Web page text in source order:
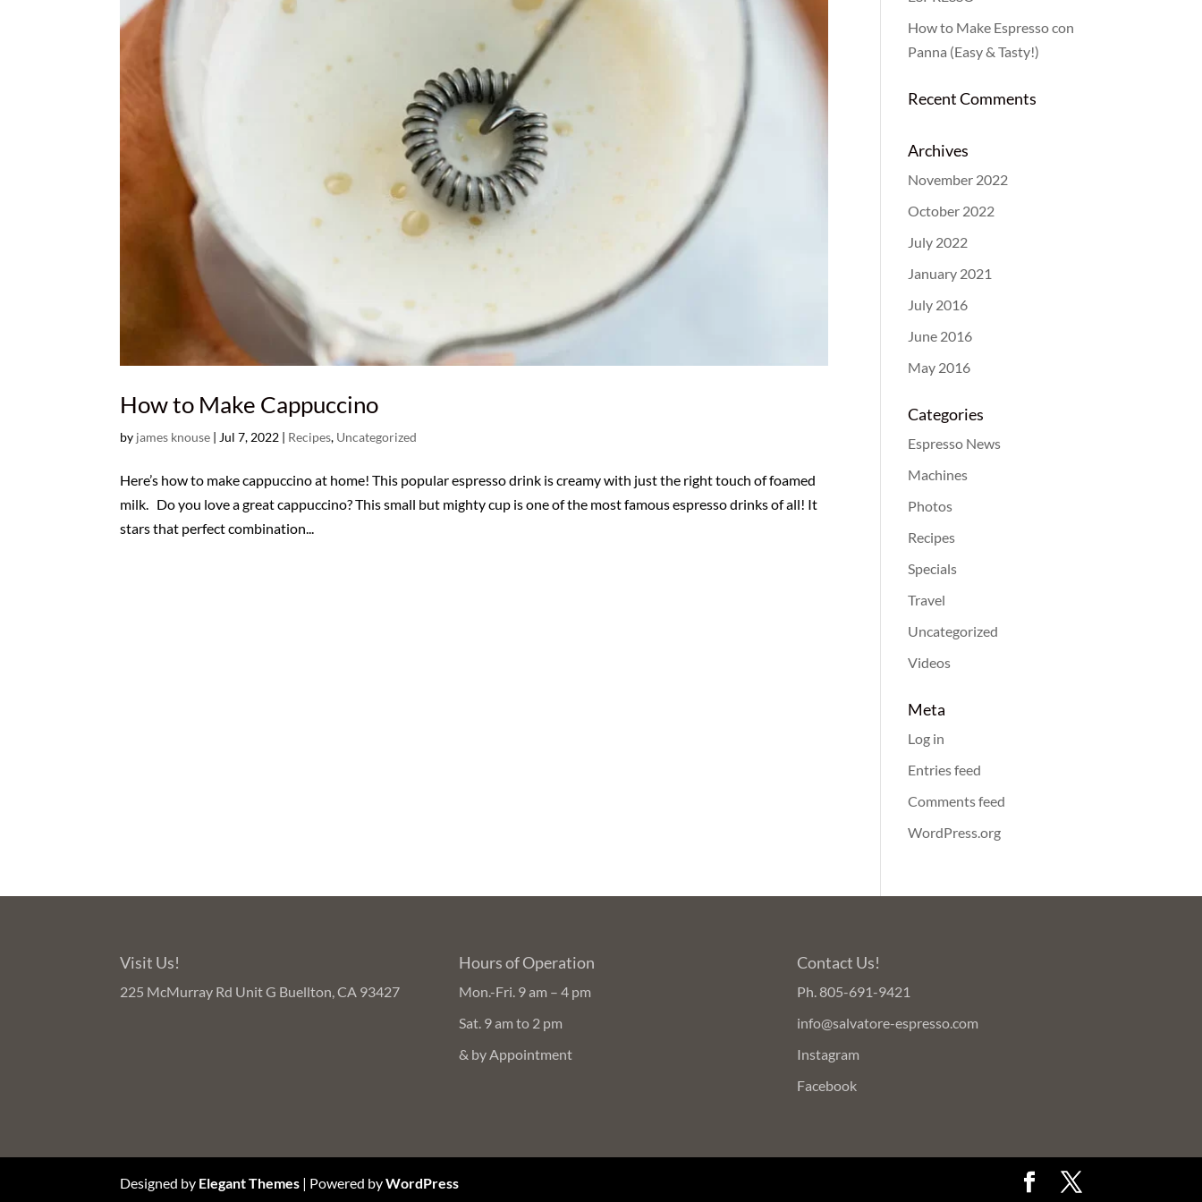
How to Make Cappuccino
by james knouse | Jul 7, 2022 | Recipes, Uncategorized
Here’s how to make cappuccino at home! This popular espresso drink is creamy with just the right touch of foamed
milk. Do you love a great cappuccino? This small but mighty cup is one of the most famous espresso drinks of all! It
stars that perfect combination...
How to Make Espresso con
Panna (Easy & Tasty!)
Recent Comments
Archives
November 2022
October 2022
July 2022
January 2021
July 2016
June 2016
May 2016
Categories
Espresso News
Machines
Photos
Recipes
Specials
Travel
Uncategorized
Videos
Meta
Log in
Entries feed
Comments feed
WordPress.org
Visit Us!
225 McMurray Rd Unit G Buellton, CA 93427
Hours of Operation
Mon.-Fri. 9 am – 4 pm
Sat. 9 am to 2 pm
& by Appointment
Contact Us!
Ph. 805-691-9421
info@salvatore-espresso.com
Instagram
Facebook
Designed by Elegant Themes | Powered byWordPress